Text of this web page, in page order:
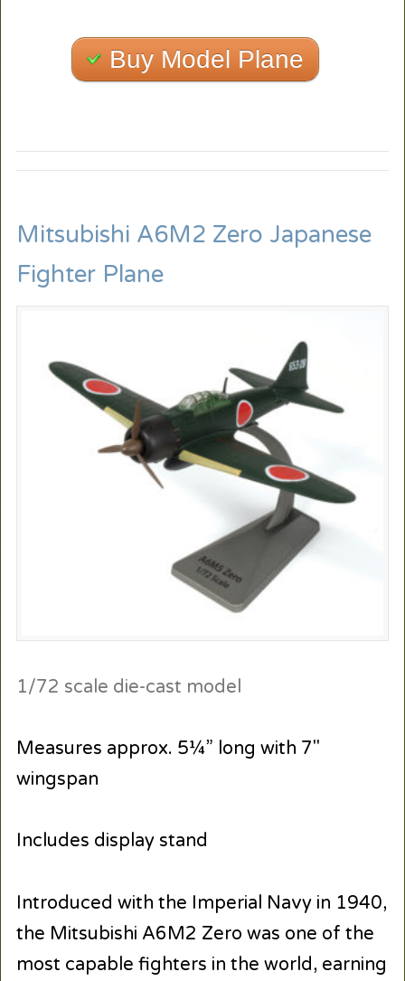
Buy Model Plane
Mitsubishi A6M2 Zero Japanese
Fighter Plane
1/72 scale die-cast model
Measures approx. 5¼” long with 7″
wingspan
Includes display stand
Introduced with the Imperial Navy in 1940,
the Mitsubishi A6M2 Zero was one of the
most capable fighters in the world, earning